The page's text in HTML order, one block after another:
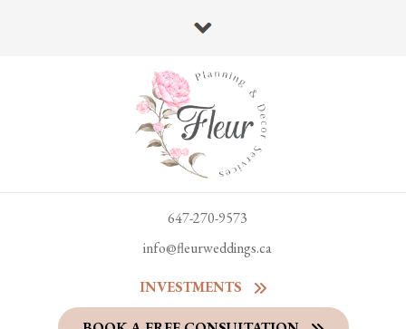
647-270-9573
info@fleurweddings.ca
INVESTMENTS